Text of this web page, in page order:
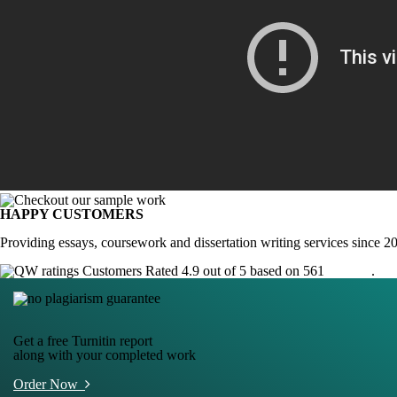
HAPPY CUSTOMERS
Providing essays, coursework and dissertation writing services since
Customers Rated 4.9 out of 5 based on 561
.
Get a free Turnitin report
along with your completed work
Order Now